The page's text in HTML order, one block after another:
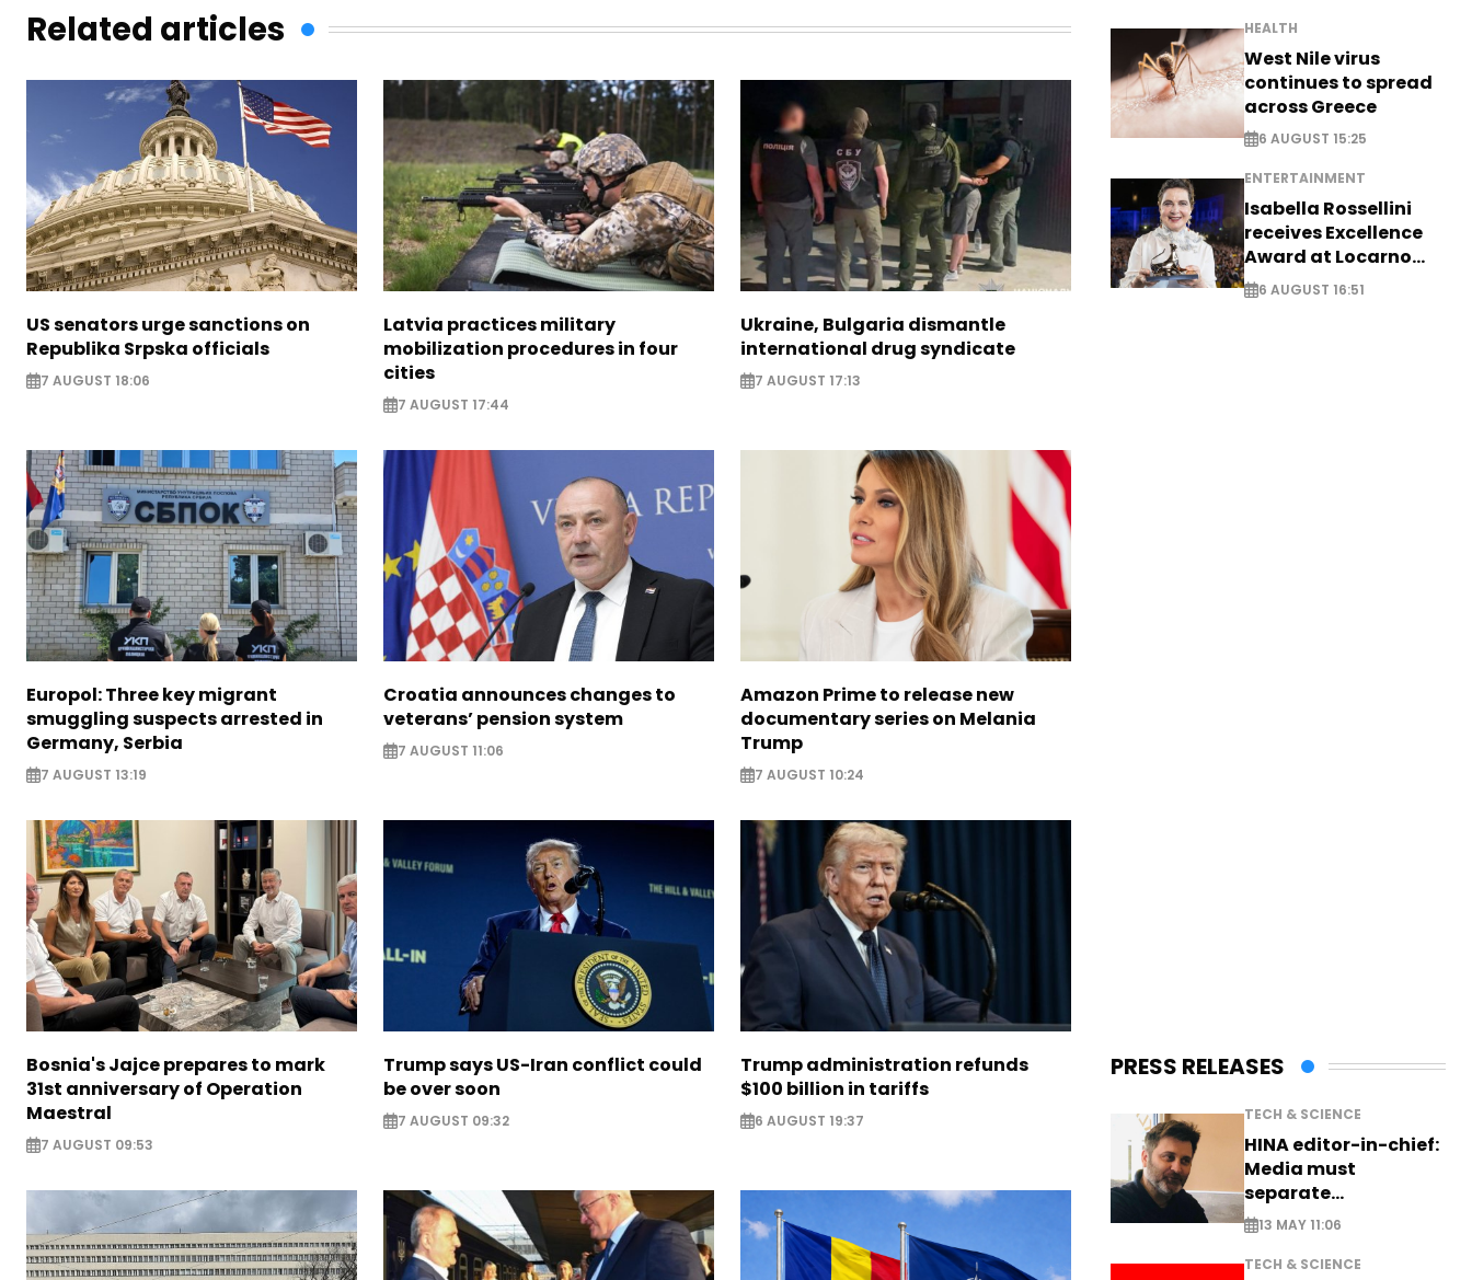
Related articles
US senators urge sanctions on
Republika Srpska officials
7 AUGUST 18:06
Latvia practices military
mobilization procedures in four
cities
7 AUGUST 17:44
Ukraine, Bulgaria dismantle
international drug syndicate
7 AUGUST 17:13
Europol: Three key migrant
smuggling suspects arrested in
Germany, Serbia
7 AUGUST 13:19
Croatia announces changes to
veterans’ pension system
7 AUGUST 11:06
Amazon Prime to release new
documentary series on Melania
Trump
7 AUGUST 10:24
Bosnia's Jajce prepares to mark
31st anniversary of Operation
Maestral
7 AUGUST 09:53
Trump says US-Iran conflict could
be over soon
7 AUGUST 09:32
Trump administration refunds
$100 billion in tariffs
6 AUGUST 19:37
HEALTH
West Nile virus
continues to spread
across Greece
6 AUGUST 15:25
ENTERTAINMENT
Isabella Rossellini
receives Excellence
Award at Locarno
Film Festival
6 AUGUST 16:51
PRESS RELEASES
TECH & SCIENCE
HINA editor-in-chief:
Media must
separate
information from PR
13 MAY 11:06
TECH & SCIENCE